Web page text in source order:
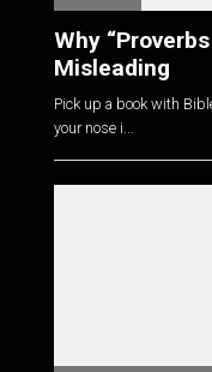
Why
Misleading
Pick up a book with
your nose i...